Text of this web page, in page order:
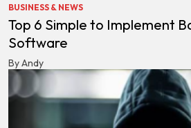
BUSINESS & NEWS
Top 6 Simple to Implement
Software
By Andy